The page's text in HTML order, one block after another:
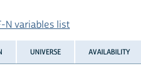
N variables list
UNIVERSE AVAILABILITY